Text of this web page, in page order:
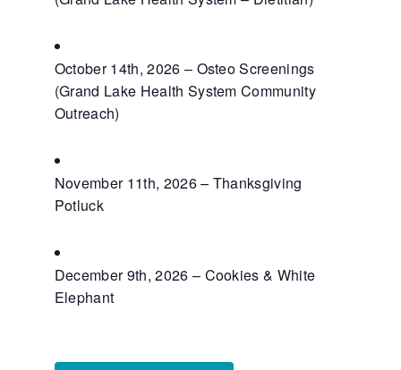
October 14th, 2026 – Osteo Screenings
(Grand Lake Health System Community
Outreach)
November 11th, 2026 – Thanksgiving
Potluck
December 9th, 2026 – Cookies & White
Elephant